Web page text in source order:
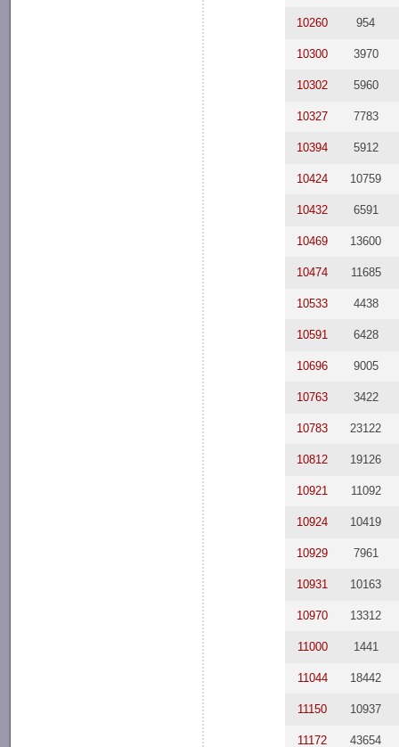
10260 954
10300 3970
10302 5960
10327 7783
10394 5912
10424 10759
10432 6591
10469 13600
10474 11685
10533 4438
10591 6428
10696 9005
10763 3422
10783 23122
10812 19126
10921 11092
10924 10419
10929 7961
10931 10163
10970 13312
11000 1441
11044 18442
11150 10937
11172 43654